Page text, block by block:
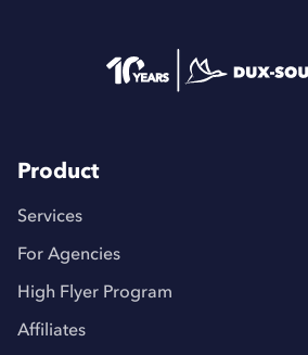
Product
Services
For Agencies
High Flyer Program
Affiliates